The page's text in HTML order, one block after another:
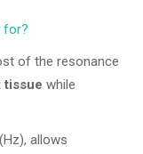
for?
of the resonance
tissue while
allows